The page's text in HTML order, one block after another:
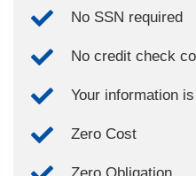
No SSN required
No credit check
Your information
Zero Cost